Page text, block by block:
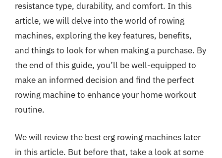
resistance type, durability, and comfort. In this
article, we will delve into the world of rowing
machines, exploring the key features, benefits,
and things to look for when making a purchase. By
the end of this guide, you’ll be well-equipped to
make an informed decision and find the perfect
rowing machine to enhance your home workout
routine.
We will review the best erg rowing machines later
in this article. But before that, take a look at some